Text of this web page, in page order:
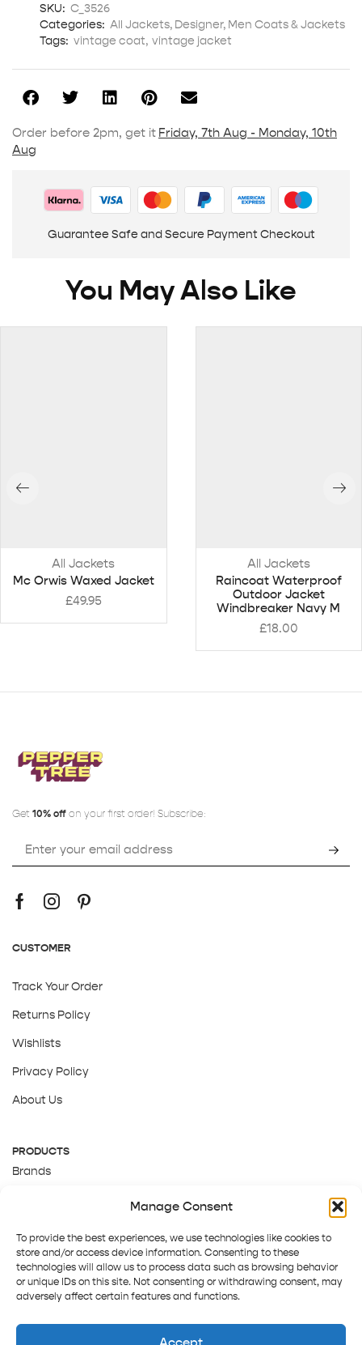
Manage Consent
To provide the best experiences, we use technologies like cookies to
store and/or access device information. Consenting to these
technologies will allow us to process data such as browsing behavior
or unique IDs on this site. Not consenting or withdrawing consent, may
adversely affect certain features and functions.
Accept
SKU: C_3526
Categories: All Jackets, Designer, Men Coats & Jackets
Tags: vintage coat, vintage jacket
Order before 2pm, get it Friday, 7th Aug - Monday, 10th
Aug
Guarantee Safe and Secure Payment Checkout
You May Also Like
All Jackets
Mc Orwis Waxed Jacket
£49.95
All Jackets
Raincoat Waterproof
Outdoor Jacket
Windbreaker Navy M
£18.00
Get 10% off on your first order! Subscribe:
CUSTOMER
Track Your Order
Returns Policy
Wishlists
Privacy Policy
About Us
PRODUCTS
Brands